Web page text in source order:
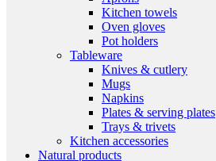
Kitchen towels
Oven gloves
Pot holders
Tableware
Knives & cutlery
Mugs
Napkins
Plates & serving plates
Trays & trivets
Kitchen accessories
Natural products